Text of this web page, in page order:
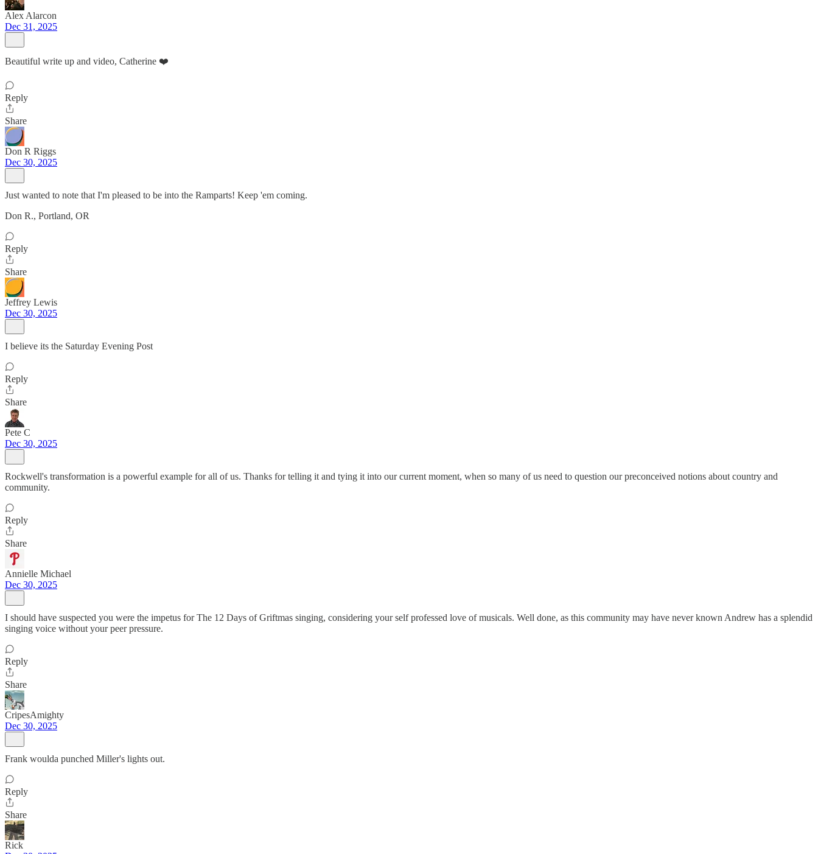
Alex Alarcon
Dec 31, 2025
Beautiful write up and video, Catherine ❤️
Reply
Share
Don R Riggs
Dec 30, 2025
Just wanted to note that I'm pleased to be into the Ramparts! Keep 'em coming.
Don R., Portland, OR
Reply
Share
Jeffrey Lewis
Dec 30, 2025
I believe its the Saturday Evening Post
Reply
Share
Pete C
Dec 30, 2025
Rockwell's transformation is a powerful example for all of us. Thanks for telling it and tying it into our current moment, when so many of us need to question our preconceived notions about country and
community.
Reply
Share
Annielle Michael
Dec 30, 2025
I should have suspected you were the impetus for The 12 Days of Griftmas singing, considering your self professed love of musicals. Well done, as this community may have never known Andrew has a splendid
singing voice without your peer pressure.
Reply
Share
CripesAmighty
Dec 30, 2025
Frank woulda punched Miller's lights out.
Reply
Share
Rick